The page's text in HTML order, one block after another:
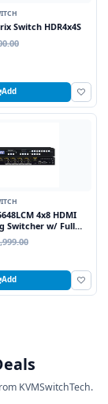
Switch HDR4x4S
Add
4x8 HDMI
Switcher w/ Full
Learning
Add
KVMSwitchTech.